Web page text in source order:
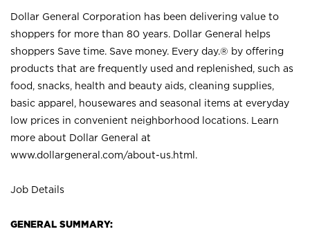
Dollar General Corporation has been delivering value to
shoppers for more than 80 years. Dollar General helps
shoppers Save time. Save money. Every day.® by offering
products that are frequently used and replenished, such as
food, snacks, health and beauty aids, cleaning supplies,
basic apparel, housewares and seasonal items at everyday
low prices in convenient neighborhood locations. Learn
more about Dollar General at
www.dollargeneral.com/about-us.html .
Job Details
GENERAL SUMMARY: